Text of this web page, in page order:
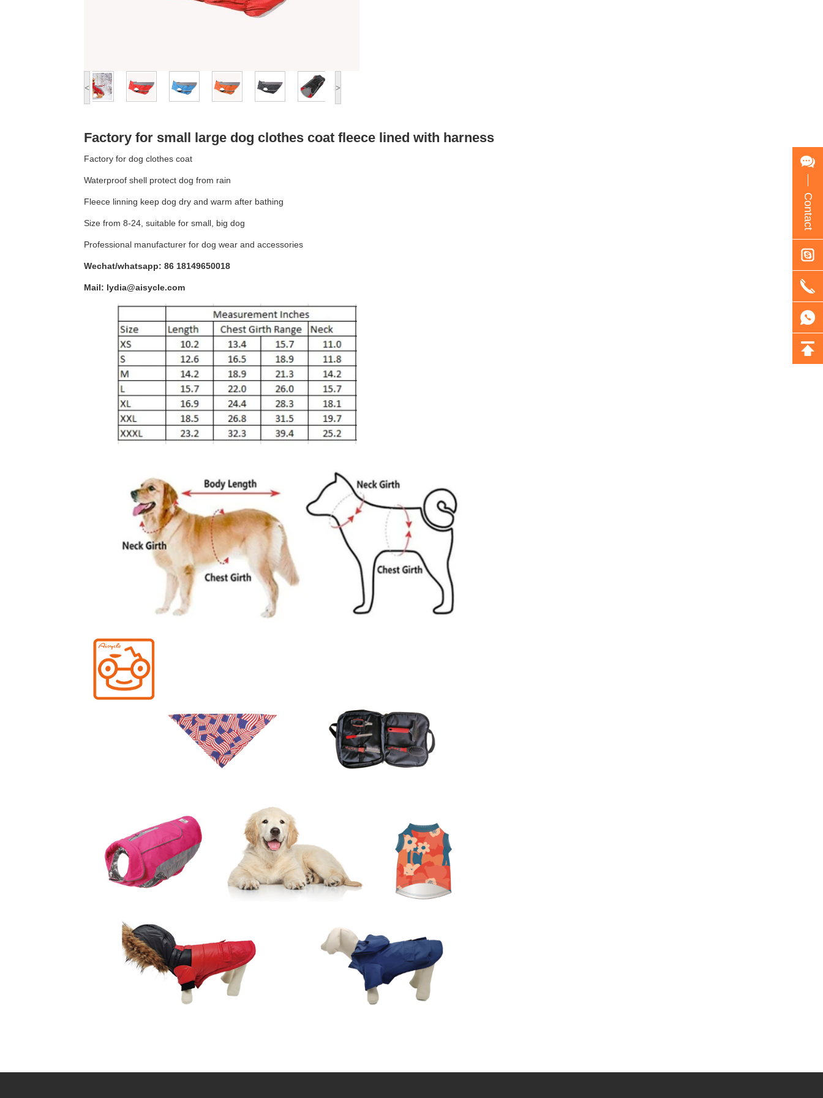
< >
Factory for small large dog clothes coat fleece lined with harness
Factory for dog clothes coat
Waterproof shell protect dog from rain
Fleece linning keep dog dry and warm after bathing
Size from 8-24, suitable for small, big dog
Professional manufacturer for dog wear and accessories
Wechat/whatsapp: 86 18149650018
Mail: lydia@aisycle.com
Contact